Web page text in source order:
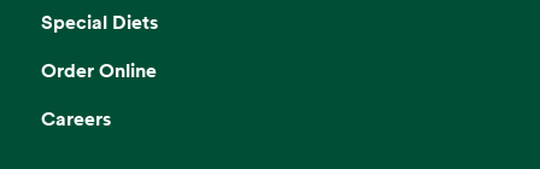
Special Diets
Order Online
Careers